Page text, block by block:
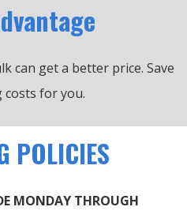
can get a better price. Save
costs for you.
POLICIES
MONDAY THROUGH